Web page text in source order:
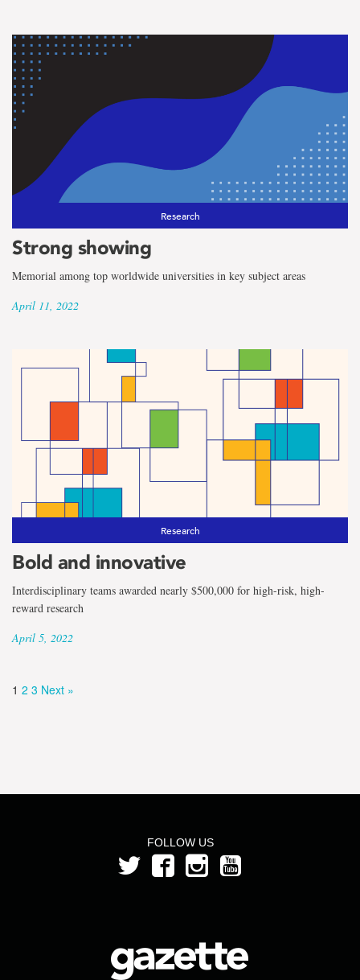
Research
Strong showing
Memorial among top worldwide universities in key subject areas
April 11, 2022
Research
Bold and innovative
Interdisciplinary teams awarded nearly $500,000 for high-risk, high-
reward research
April 5, 2022
1 2 3 Next »
FOLLOW US